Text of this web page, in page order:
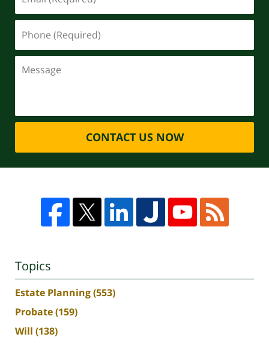
CONTACT US NOW
Topics
Estate Planning(553)
Probate(159)
Will (138)